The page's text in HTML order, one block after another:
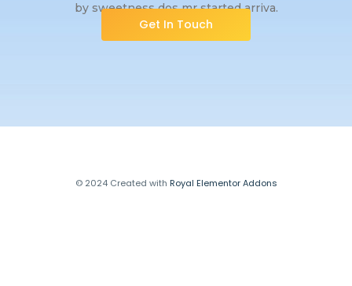
by sweetness dos mr started arriva.
Get In Touch
© 2024 Created with Royal Elementor Addons